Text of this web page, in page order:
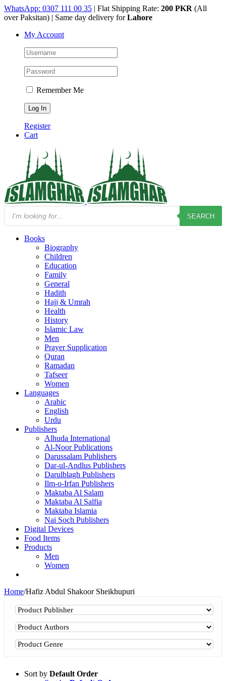
Skip
to
WhatsApp: 0307 111 00 35 | Flat Shipping Rate: 200 PKR (All
over Paksitan) | Same day delivery forLahore
My Account
Remember Me
Register
Cart
Products
search
SEARCH
Books
Biography
Children
Education
Family
General
Hadith
Hajj & Umrah
Health
History
Islamic Law
Men
Prayer Supplication
Quran
Ramadan
Tafseer
Women
Languages
Arabic
English
Urdu
Publishers
Alhuda International
Al-Noor Publications
Darussalam Publishers
Dar-ul-Andlus Publishers
Darulblagh Publishers
Ilm-o-Irfan Publishers
Maktaba Al Salam
Maktaba Al Salfia
Maktaba Islamia
Nai Soch Publishers
Digital Devices
Food Items
Products
Men
Women
Home/Hafiz Abdul Shakoor Sheikhupuri
Sort by Default Order